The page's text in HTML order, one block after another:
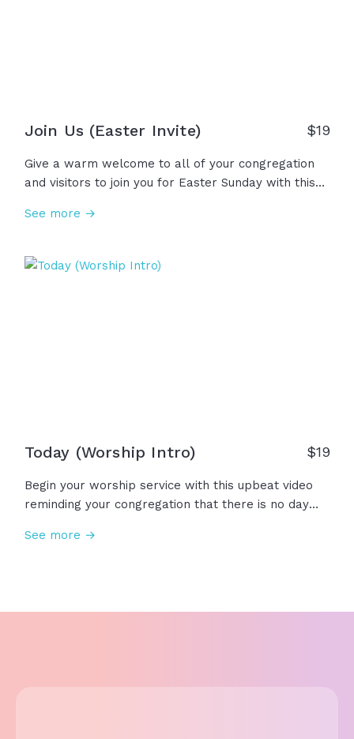
Join Us (Easter Invite) $19
Give a warm welcome to all of your congregation
and visitors to join you for Easter Sunday with this
day, not just about making memories with family
worship, and celebrate our resurrected King. Let's
See more →
Today (Worship Intro) $19
Begin your worship service with this upbeat video
reminding your congregation that there is no day
God! Today, we lift our voice. Today, we raise our
See more →